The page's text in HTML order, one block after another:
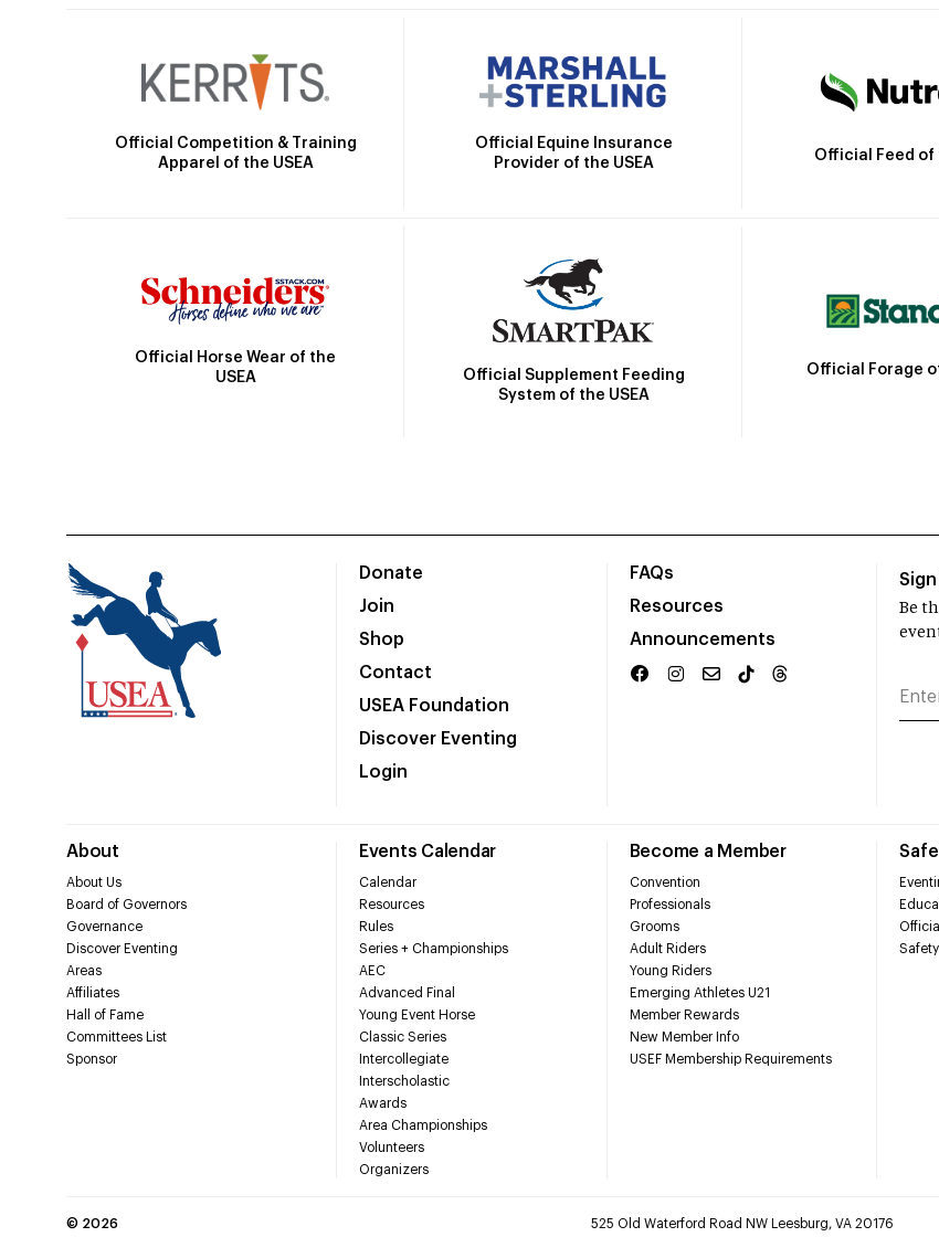
Official Competition & Training
Apparel of the USEA
Official Equine Insurance
Provider of the USEA
Official Feed of
Official Horse Wear of the
USEA
Official Supplement Feeding
System of the USEA
Official Forage
Donate
Join
Shop
Contact
USEA Foundation
Discover Eventing
Login
FAQs
Resources
Announcements
About
About Us
Board of Governors
Governance
Discover Eventing
Areas
Affiliates
Hall of Fame
Committees List
Sponsor
Events Calendar
Calendar
Resources
Rules
Series + Championships
AEC
Advanced Final
Young Event Horse
Classic Series
Intercollegiate
Interscholastic
Awards
Area Championships
Volunteers
Organizers
Become a Member
Convention
Professionals
Grooms
Adult Riders
Young Riders
Emerging Athletes U21
Member Rewards
New Member Info
USEF Membership Requirements
Safety
Sign
Be
© 2026 525 Old Waterford Road NW Leesburg, VA 20176